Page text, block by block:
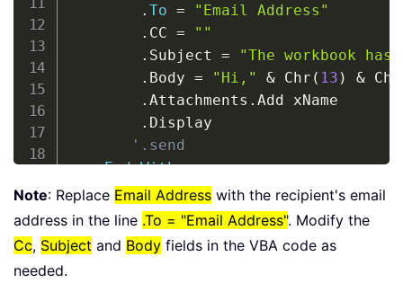
. To =
"Email Address"
. CC =
""
. Subject =
"The workbook has
. Body = "Hi," & Chr ( 13 ) & Chr
. Attachments . Add xName
. Display
'.send
End With
Set xMailItem = Nothing
Set
xOutApp = Nothing
End
Sub
Note: Replace Email Address with the recipient's email
address in the line .To = "Email Address". Modify the
Cc, Subject and Body fields in the VBA code as
needed.